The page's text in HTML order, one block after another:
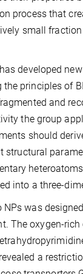
process that
small
developed
principles of
and
the group
should
into a three-
was
The oxygen-
a